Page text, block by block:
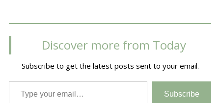
Discover more from Today
Subscribe to get the latest posts sent to your email.
Type your email…
Subscribe